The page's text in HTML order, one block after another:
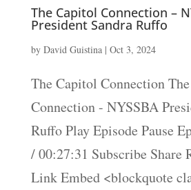
The Capitol Connection –
President Sandra Ruffo
by David Guistina| Oct 3, 2024
The Capitol Connection
Connection - NYSSBA
Ruffo Play Episode Pause
/ 00:27:31 Subscribe Share
Link Embed <blockquote